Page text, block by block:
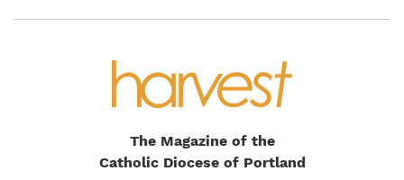
The Magazine of the
Catholic Diocese of Portland